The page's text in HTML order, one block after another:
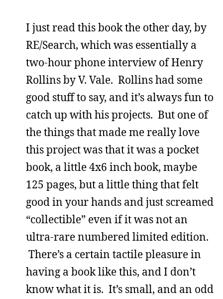
I just read this book the other day, by
RE/Search, which was essentially a
two-hour phone interview of Henry
Rollins by V. Vale. Rollins had some
good stuff to say, and it’s always fun to
catch up with his projects. But one of
the things that made me really love
this project was that it was a pocket
book, a little 4x6 inch book, maybe
125 pages, but a little thing that felt
good in your hands and just screamed
“collectible” even if it was not an
ultra-rare numbered limited edition.
There’s a certain tactile pleasure in
having a book like this, and I don’t
know what it is. It’s small, and an odd